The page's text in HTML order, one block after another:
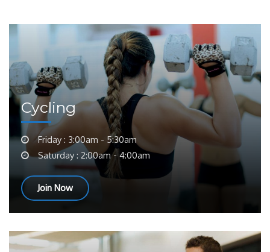
Cycling
Friday : 3:00am - 5:30am
Saturday : 2:00am - 4:00am
Join Now